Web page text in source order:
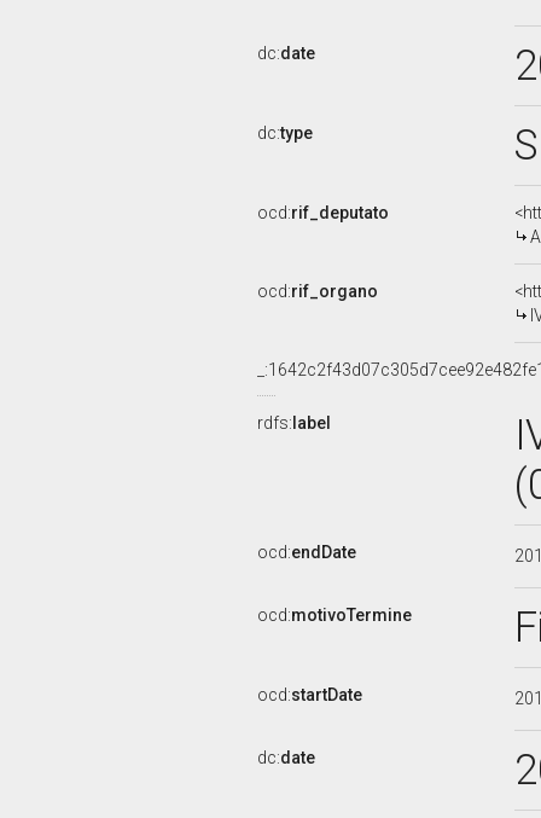
dc:date
dc:type
ocd:rif_deputato
ocd:rif_organo
rdfs: label
ocd:endDate
ocd:motivoTermine
ocd:startDate
dc:date